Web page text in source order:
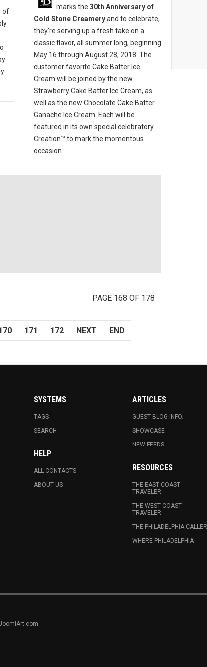
of
marks the 30th Anniversary of
Cold Stone Creameryand to celebrate,
they're serving up a fresh take on a
classic flavor, all summer long, beginning
May 16 through August 28, 2018. The
customer favorite Cake Batter Ice
Cream will be joined by the new
Strawberry Cake Batter Ice Cream, as
well as the new Chocolate Cake Batter
Ganache Ice Cream. Each will be
featured in its own special celebratory
Creation™ to mark the momentous
occasion.
PAGE 168 OF 178
171 172 NEXT END
SYSTEMS
TAGS
SEARCH
HELP
ALL CONTACTS
ABOUT US
ARTICLES
GUEST BLOG INFO.
SHOWCASE
NEW FEEDS
RESOURCES
THE EAST COAST
TRAVELER
THE WEST COAST
TRAVELER
THE PHILADELPHIA CALLER
WHERE PHILADELPHIA